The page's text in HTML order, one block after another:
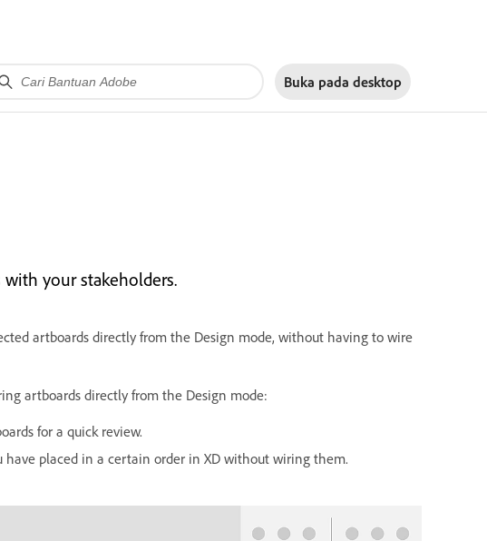
Buka pada desktop
your stakeholders.
artboards directly from the Design mode, without having to wire
artboards directly from the Design mode:
for a quick review.
placed in a certain order in XD without wiring them.